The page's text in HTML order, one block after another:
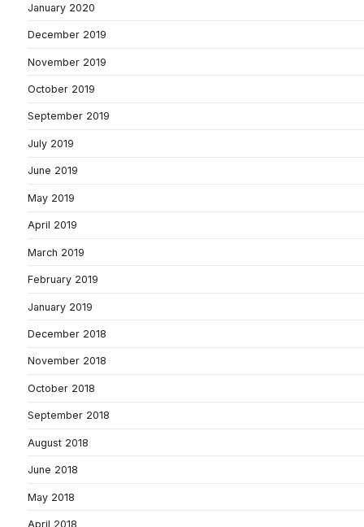
January 2020
December 2019
November 2019
October 2019
September 2019
July 2019
June 2019
May 2019
April 2019
March 2019
February 2019
January 2019
December 2018
November 2018
October 2018
September 2018
August 2018
June 2018
May 2018
April 2018